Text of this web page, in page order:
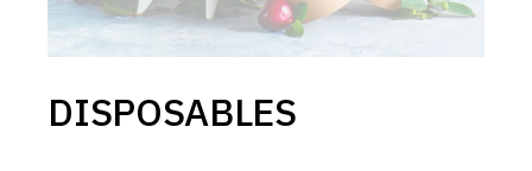
DISPOSABLES